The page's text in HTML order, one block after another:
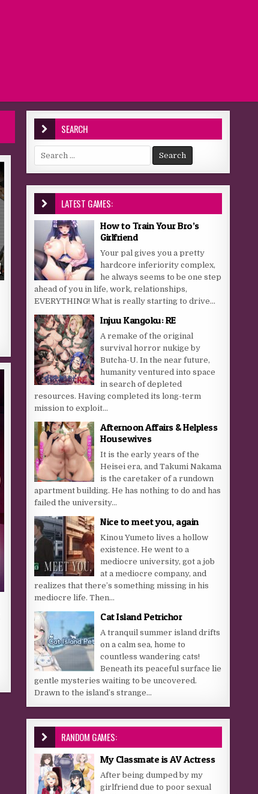
SEARCH
Search for:
LATEST GAMES:
How to Train Your Bro’s
Girlfriend
Your pal gives you a pretty
hardcore inferiority complex,
he always seems to be one step
ahead of you in life, work, relationships,
EVERYTHING! What is really starting to drive...
Injuu Kangoku: RE
A remake of the original
survival horror nukige by
Butcha-U. In the near future,
humanity ventured into space
in search of depleted
resources. Having completed its long-term
mission to exploit...
Afternoon Affairs & Helpless
Housewives
It is the early years of the
Heisei era, and Takumi Nakama
is the caretaker of a rundown
apartment building. He has nothing to do and has
failed the university...
Nice to meet you, again
Kinou Yumeto lives a hollow
existence. He went to a
mediocre university, got a job
at a mediocre company, and
realizes that there’s something missing in his
mediocre life. Then...
Cat Island Petrichor
A tranquil summer island drifts
on a calm sea, home to
countless wandering cats!
Beneath its peaceful surface lie
gentle mysteries waiting to be uncovered.
Drawn to the island’s strange...
RANDOM GAMES:
My Classmate is AV Actress
After being dumped by my
girlfriend due to poor sexual